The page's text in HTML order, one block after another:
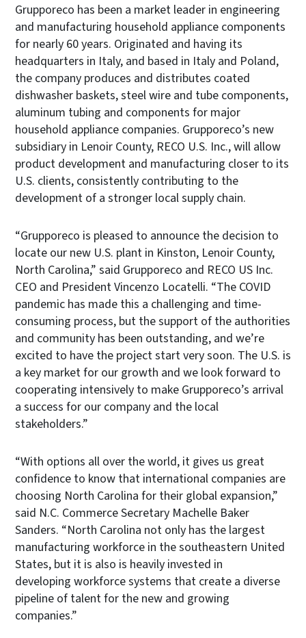
Grupporeco has been a market leader in engineering
and manufacturing household appliance components
for nearly 60 years. Originated and having its
headquarters in Italy, and based in Italy and Poland,
the company produces and distributes coated
dishwasher baskets, steel wire and tube components,
aluminum tubing and components for major
household appliance companies. Grupporeco’s new
subsidiary in Lenoir County, RECO U.S. Inc., will allow
product development and manufacturing closer to its
U.S. clients, consistently contributing to the
development of a stronger local supply chain.
“Grupporeco is pleased to announce the decision to
locate our new U.S. plant in Kinston, Lenoir County,
North Carolina,” said Grupporeco and RECO US Inc.
CEO and President Vincenzo Locatelli. “The COVID
pandemic has made this a challenging and time-
consuming process, but the support of the authorities
and community has been outstanding, and we’re
excited to have the project start very soon. The U.S. is
a key market for our growth and we look forward to
cooperating intensively to make Grupporeco’s arrival
a success for our company and the local
stakeholders.”
“With options all over the world, it gives us great
confidence to know that international companies are
choosing North Carolina for their global expansion,”
said N.C. Commerce Secretary Machelle Baker
Sanders. “North Carolina not only has the largest
manufacturing workforce in the southeastern United
States, but it is also is heavily invested in
developing workforce systems that create a diverse
pipeline of talent for the new and growing
companies.”